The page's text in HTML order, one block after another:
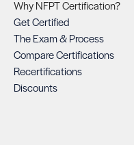
Why NFPT Certification?
Get Certified
The Exam & Process
Compare Certifications
Recertifications
Discounts